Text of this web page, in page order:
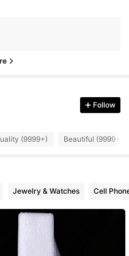
Follow
(9999+) Beautiful (9999+)
Jewelry & Watches Cell